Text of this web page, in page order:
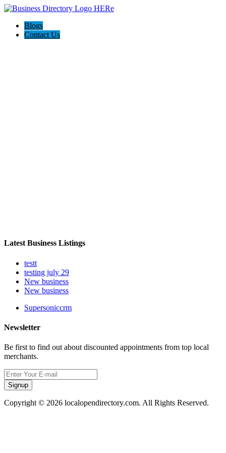
Blogs
Contact Us
Latest Business Listings
testt
testing july 29
New business
New business
Supersoniccrm
Newsletter
Be first to find out about discounted appointments from top local
merchants.
Signup
Copyright © 2026 localopendirectory.com. All Rights Reserved.